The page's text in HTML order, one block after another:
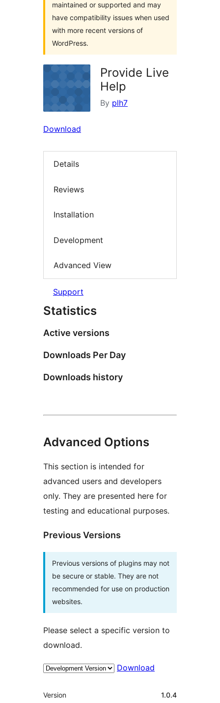
maintained or supported and may
have compatibility issues when used
with more recent versions of
WordPress.
Provide Live
Help
By plh7
Download
Details
Reviews
Installation
Development
Advanced View
Support
Statistics
Active versions
Downloads Per Day
Downloads history
Advanced Options
This section is intended for
advanced users and developers
only. They are presented here for
testing and educational purposes.
Previous Versions
Previous versions of plugins may not
be secure or stable. They are not
recommended for use on production
websites.
Please select a specific version to
download.
Download
Meta
Version 1.0.4